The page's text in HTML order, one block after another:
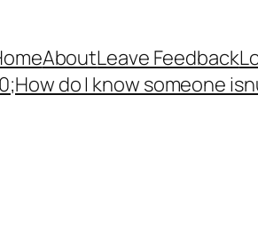
AboutLeave Feedback
do I know someone